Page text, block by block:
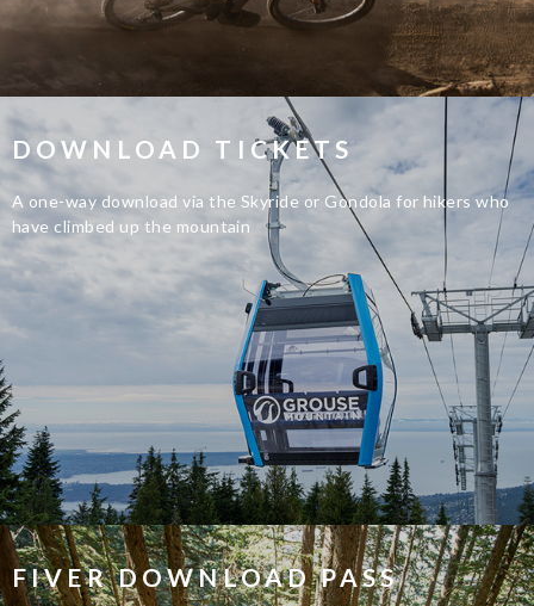
DOWNLOAD TICKETS
A one-way download via the Skyride or Gondola for hikers who
have climbed up the mountain
FIVER DOWNLOAD PASS